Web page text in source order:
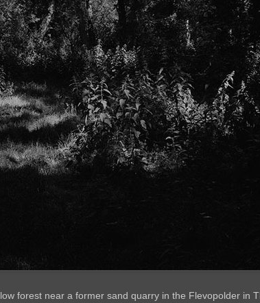
forest near a former sand quarry in the Flevopolder in